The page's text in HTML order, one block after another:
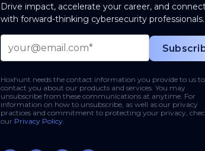
Drive impact, accelerate your career, and
with forward-thinking cybersecurity professionals.
Hoxhunt needs the contact information you provide to us to
contact you about our products and services. You may
unsubscribe from these communications at anytime. For
information on how to unsubscribe, as well as our privacy
practices and commitment to protecting your privacy,
our Privacy Policy